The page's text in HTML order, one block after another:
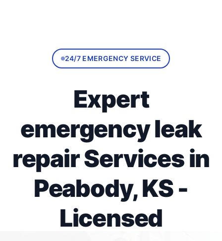
24/7 EMERGENCY SERVICE
Expert
emergency leak
repair Services in
Peabody, KS -
Licensed